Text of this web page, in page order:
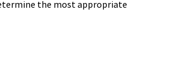
the most appropriate